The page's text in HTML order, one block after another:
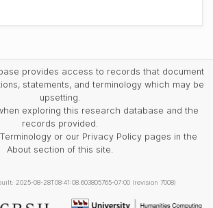
provides access to records that document
statements, and terminology which may be
upsetting.
exploring this research database and the
records provided.
or our Privacy Policy pages in the
About section of this site.
2025-08-28T08:41:08.603805765-07:00 (revision 7008)